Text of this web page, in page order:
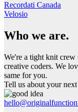
Recordati Canada
Velosio
Who we are.
We're a tight knit crew
creative coders. We
same for you.
Tell us about your